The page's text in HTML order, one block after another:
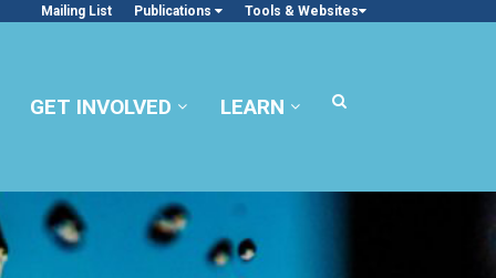
Mailing List Publications Tools & Websites
GET INVOLVED LEARN